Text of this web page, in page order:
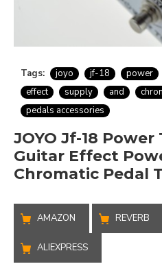
Tags: joyo jf-18 power
effect
supply and
pedals accessories
JOYO Jf-18
Guitar Effect
Chromatic Pedal
AMAZON REVERB
ALIEXPRESS